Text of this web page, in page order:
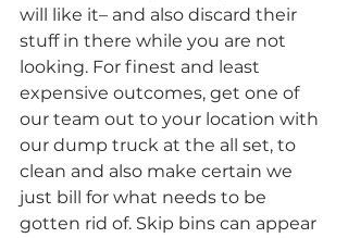
will like it– and also discard their
stuff in there while you are not
looking. For finest and least
expensive outcomes, get one of
our team out to your location with
our dump truck at the all set, to
clean and also make certain we
just bill for what needs to be
gotten rid of. Skip bins can appear